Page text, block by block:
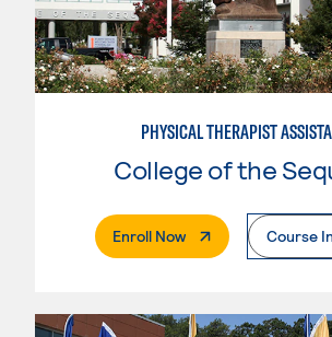
PHYSICAL THERAPIST
Enroll Now. External PageCourse